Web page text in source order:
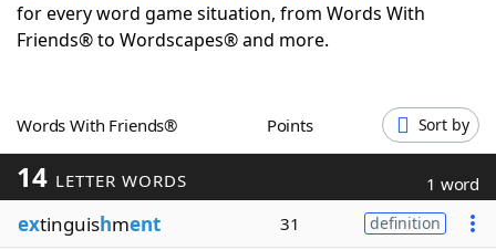
Today's NYT GamesHints & Answers
Blog
for every word game situation, from Words With
Friends® to Wordscapes® and more.
Words With Friends® Points Sort by
14 LETTER WORDS 1 word
extinguishment 31 definition